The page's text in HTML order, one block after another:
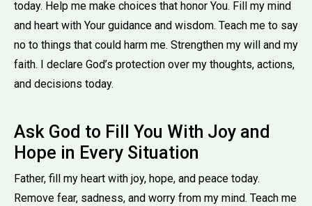
today. Help me make choices that honor You. Fill my mind
and heart with Your guidance and wisdom. Teach me to say
no to things that could harm me. Strengthen my will and my
faith. I declare God’s protection over my thoughts, actions,
and decisions today.
Ask God to Fill You With Joy and
Hope in Every Situation
Father, fill my heart with joy, hope, and peace today.
Remove fear, sadness, and worry from my mind. Teach me